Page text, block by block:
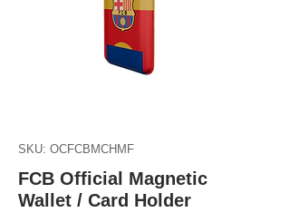
SKU: OCFCBMCHMF
FCB Official Magnetic
Wallet / Card Holder